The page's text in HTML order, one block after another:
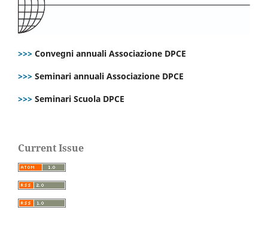
>>> Convegni annuali Associazione DPCE
>>> Seminari annuali Associazione DPCE
>>> Seminari Scuola DPCE
Current Issue